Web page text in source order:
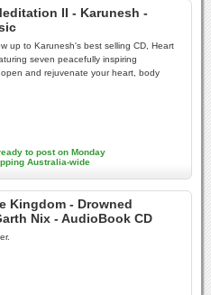
II - Karunesh -
up to Karunesh's best selling CD, Heart
seven peacefully inspiring
and rejuvenate your heart, body
to post on Monday
Australia-wide
Kingdom - Drowned
Nix - AudioBook CD